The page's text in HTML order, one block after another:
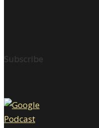
Subscribe